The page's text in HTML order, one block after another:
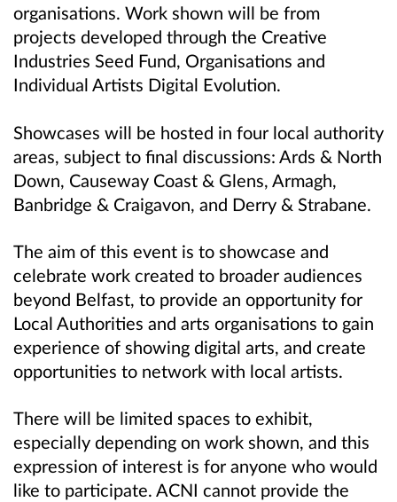
organisations. Work shown will be from
projects developed through the Creative
Industries Seed Fund, Organisations and
Individual Artists Digital Evolution.
Showcases will be hosted in four local authority
areas, subject to final discussions: Ards & North
Down, Causeway Coast & Glens, Armagh,
Banbridge & Craigavon, and Derry & Strabane.
The aim of this event is to showcase and
celebrate work created to broader audiences
beyond Belfast, to provide an opportunity for
Local Authorities and arts organisations to gain
experience of showing digital arts, and create
opportunities to network with local artists.
There will be limited spaces to exhibit,
especially depending on work shown, and this
expression of interest is for anyone who would
like to participate. ACNI cannot provide the